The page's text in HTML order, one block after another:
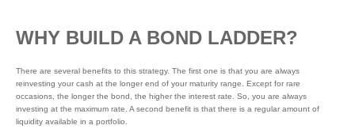
WHY BUILD A BOND LADDER?
There are several benefits to this strategy. The first one is that you are always
reinvesting your cash at the longer end of your maturity range. Except for rare
occasions, the longer the bond, the higher the interest rate. So, you are always
investing at the maximum rate. A second benefit is that there is a regular amount of
liquidity available in a portfolio.